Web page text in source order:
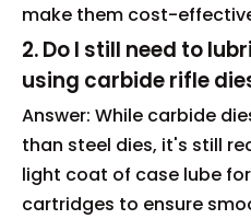
make them cost-
2. Do I still need to
using carbide rifle
Answer: While carbide
than steel dies, it's still
light coat of case lube
cartridges to ensure